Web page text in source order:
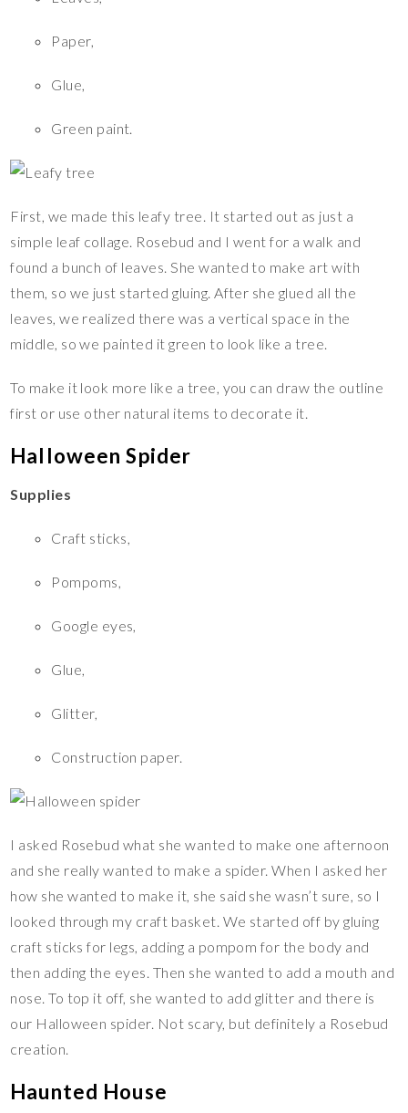
Paper,
Glue,
Green paint.
First, we made this leafy tree. It started out as just a
simple leaf collage. Rosebud and I went for a walk and
found a bunch of leaves. She wanted to make art with
them, so we just started gluing. After she glued all the
leaves, we realized there was a vertical space in the
middle, so we painted it green to look like a tree.
To make it look more like a tree, you can draw the outline
first or use other natural items to decorate it.
Halloween Spider
Supplies
Craft sticks,
Pompoms,
Google eyes,
Glue,
Glitter,
Construction paper.
I asked Rosebud what she wanted to make one afternoon
and she really wanted to make a spider. When I asked her
how she wanted to make it, she said she wasn’t sure, so I
looked through my craft basket. We started off by gluing
craft sticks for legs, adding a pompom for the body and
then adding the eyes. Then she wanted to add a mouth and
nose. To top it off, she wanted to add glitter and there is
our Halloween spider. Not scary, but definitely a Rosebud
creation.
Haunted House